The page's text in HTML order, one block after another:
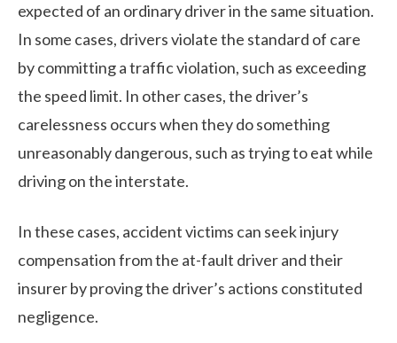
expected of an ordinary driver in the same situation.
In some cases, drivers violate the standard of care
by committing a traffic violation, such as exceeding
the speed limit. In other cases, the driver’s
carelessness occurs when they do something
unreasonably dangerous, such as trying to eat while
driving on the interstate.
In these cases, accident victims can seek injury
compensation from the at-fault driver and their
insurer by proving the driver’s actions constituted
negligence.